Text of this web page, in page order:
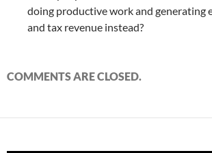
doing productive work and generating
and tax revenue instead?
COMMENTS ARE CLOSED.